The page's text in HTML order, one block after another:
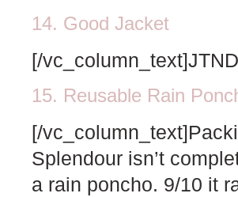
14. Good Jacket
[/
15. Reusable Rain
[/
Splendour isn’t
a rain poncho. 9/10 it